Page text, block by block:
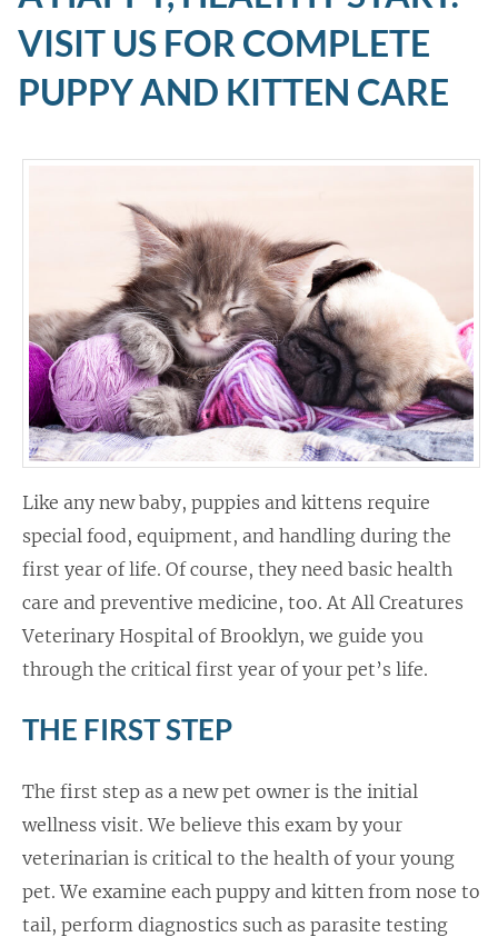
VISIT US FOR COMPLETE
PUPPY AND KITTEN CARE
Like any new baby, puppies and kittens require
special food, equipment, and handling during the
first year of life. Of course, they need basic health
care and preventive medicine, too. At All Creatures
Veterinary Hospital of Brooklyn, we guide you
through the critical first year of your pet’s life.
THE FIRST STEP
The first step as a new pet owner is the initial
wellness visit. We believe this exam by your
veterinarian is critical to the health of your young
pet. We examine each puppy and kitten from nose to
tail, perform diagnostics such as parasite testing